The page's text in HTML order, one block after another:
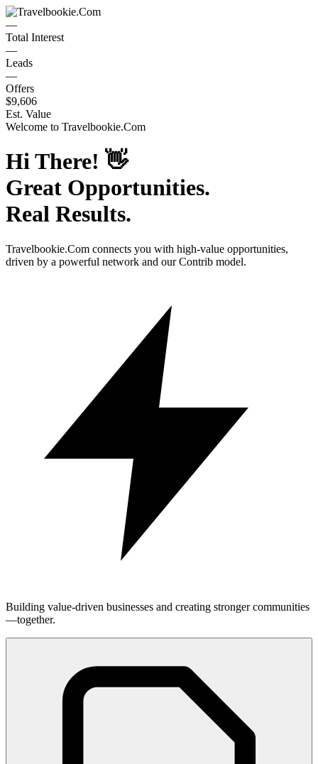
—
Total Interest
—
Leads
—
Offers
$9,606
Est. Value
Welcome to Travelbookie.Com
Hi There! 👋
Great Opportunities.
Real Results.
Travelbookie.Com connects you with high-value opportunities,
driven by a powerful network and our Contrib model.
Building value-driven businesses and creating stronger communities
—together.